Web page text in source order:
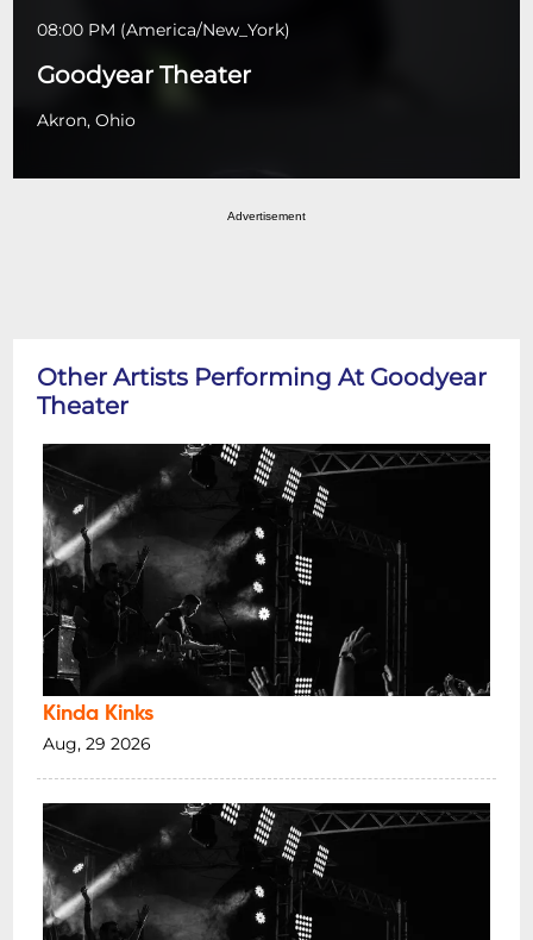
08:00 PM (America/New_York)
Goodyear Theater
Akron, Ohio
Advertisement
Other Artists Performing At Goodyear
Theater
Kinda Kinks
Aug, 29 2026